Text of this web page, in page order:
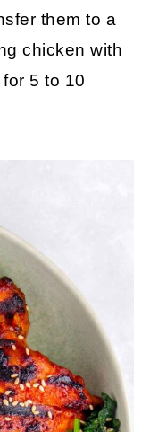
them to a
chicken with
5 to 10